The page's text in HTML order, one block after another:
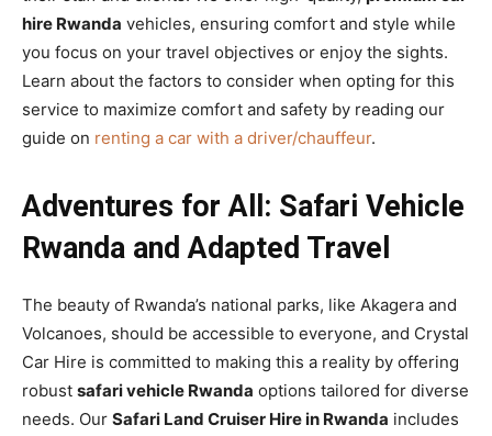
hire Rwanda vehicles, ensuring comfort and style while
you focus on your travel objectives or enjoy the sights.
Learn about the factors to consider when opting for this
service to maximize comfort and safety by reading our
guide on renting a car with a driver/chauffeur.
Adventures for All: Safari Vehicle
Rwanda and Adapted Travel
The beauty of Rwanda’s national parks, like Akagera and
Volcanoes, should be accessible to everyone, and Crystal
Car Hire is committed to making this a reality by offering
robust safari vehicle Rwanda options tailored for diverse
needs. Our Safari Land Cruiser Hire in Rwanda includes